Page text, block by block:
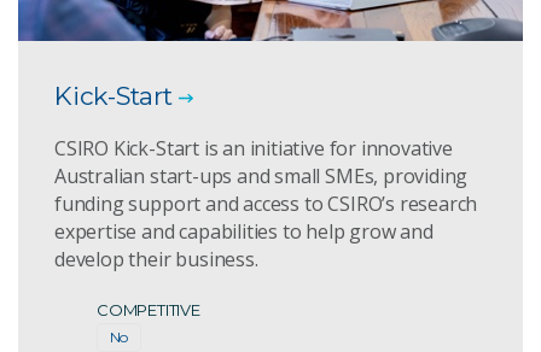
Kick-Start
CSIRO Kick-Start is an initiative for innovative
Australian start-ups and small SMEs, providing
funding support and access to CSIRO’s research
expertise and capabilities to help grow and
develop their business.
COMPETITIVE
No